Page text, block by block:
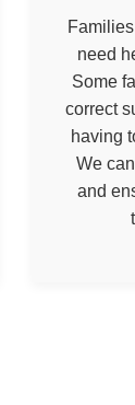
need
Some
correct
having
We
and